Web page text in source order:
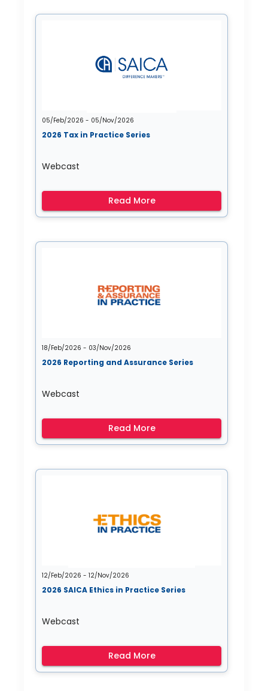
05/Feb/2026 - 05/Nov/2026
2026 Tax in Practice Series
Webcast
Read More
18/Feb/2026 - 03/Nov/2026
2026 Reporting and Assurance Series
Webcast
Read More
12/Feb/2026 - 12/Nov/2026
2026 SAICA Ethics in Practice Series
Webcast
Read More